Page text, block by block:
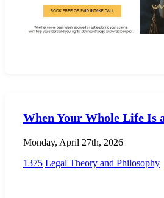
When Your Whole Life Is
Monday, April 27th, 2026
1375 Legal Theory and Philosophy